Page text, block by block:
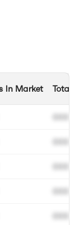
In Market Total
000
000
000
000
000